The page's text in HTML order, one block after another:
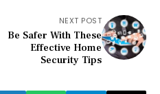
NEXT POST
Be Safer With These
Effective Home
Security Tips